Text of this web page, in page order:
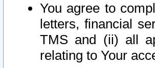
You agree to
letters, financial
TMS and (ii) all
relating to Your